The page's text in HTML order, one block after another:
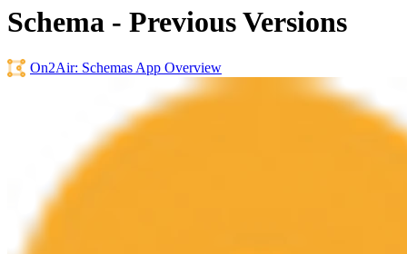
Schema - Previous Versions
On2Air: Schemas App Overview